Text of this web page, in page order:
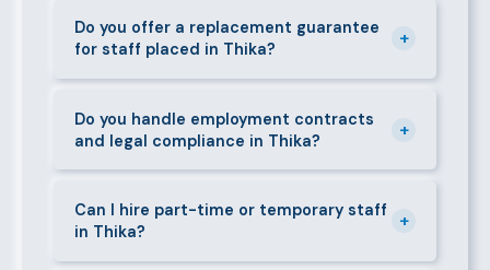
before any engagement. They vary by role type and
duration. Call 0709004600 or email
info@bestcaremanpowerservices.co.ke for a tailored
Do you offer a replacement guarantee
for staff placed in Thika?
+
the agreed warranty period, we provide a free
replacement at no additional cost.
Do you handle employment contracts
and legal compliance in Thika?
+
requirements — contracts, notice periods, statutory
deductions (NHIF, NSSF, PAYE), and leave
entitlements.
Can I hire part-time or temporary staff
in Thika?
+